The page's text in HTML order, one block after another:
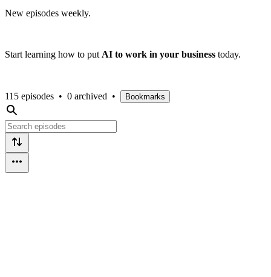
New episodes weekly.
Start learning how to put AI to work in your business today.
115 episodes • 0 archived • Bookmarks